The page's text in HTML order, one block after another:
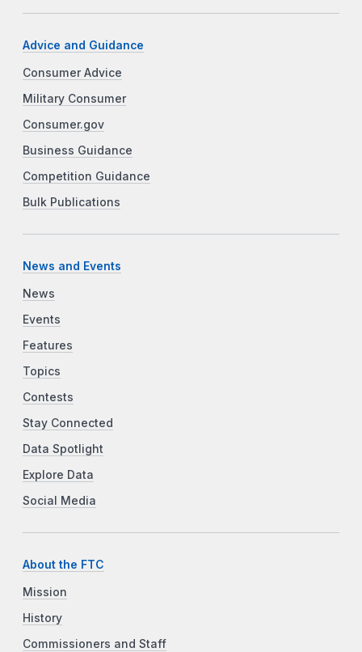
Advice and Guidance
Consumer Advice
Military Consumer
Consumer.gov
Business Guidance
Competition Guidance
Bulk Publications
News and Events
News
Events
Features
Topics
Contests
Stay Connected
Data Spotlight
Explore Data
Social Media
About the FTC
Mission
History
Commissioners and Staff